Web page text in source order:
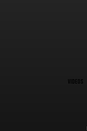
VIDEOS